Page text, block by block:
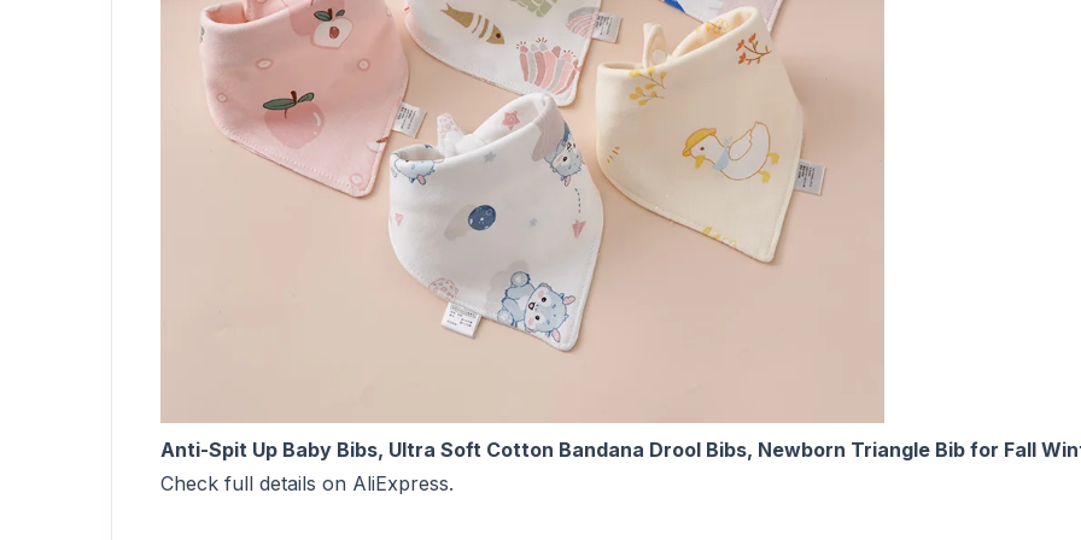
Anti-Spit Up Baby Bibs, Ultra Soft Cotton Bandana Drool Bibs, Newborn Triangle Bib for Fall
Check full details on AliExpress.